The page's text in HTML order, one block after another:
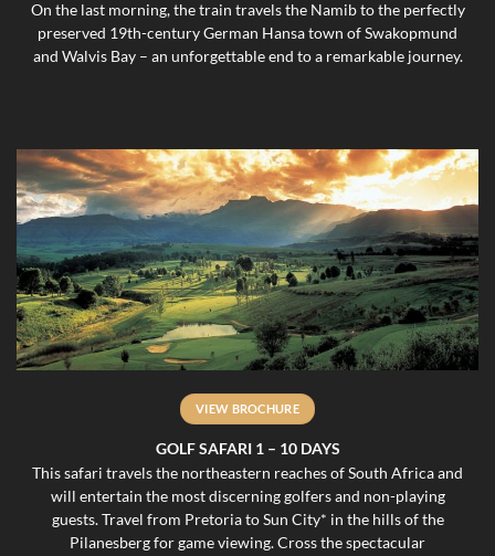
On the last morning, the train travels the Namib to the perfectly
preserved 19th-century German Hansa town of Swakopmund
and Walvis Bay – an unforgettable end to a remarkable journey.
VIEW BROCHURE
GOLF SAFARI 1 – 10 DAYS
This safari travels the northeastern reaches of South Africa and
will entertain the most discerning golfers and non-playing
guests. Travel from Pretoria to Sun City* in the hills of the
Pilanesberg for game viewing. Cross the spectacular